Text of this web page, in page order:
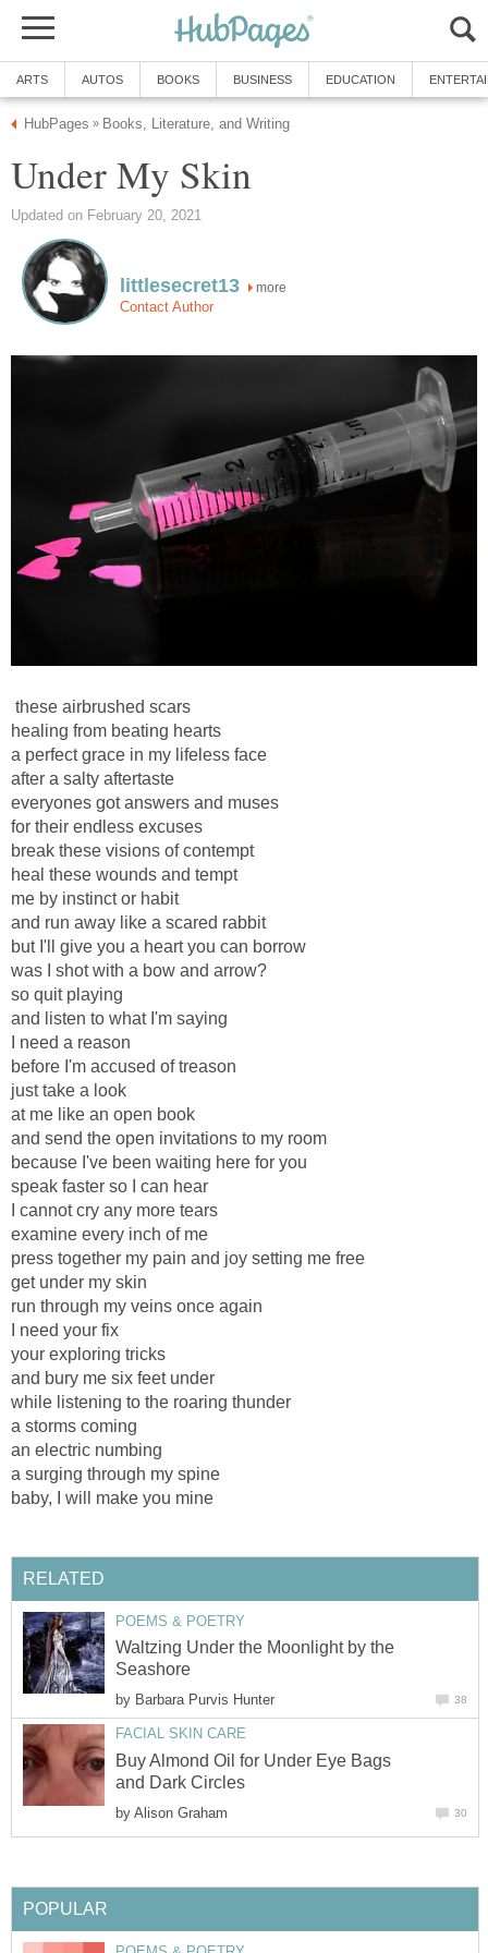
ARTS AUTOS BOOKS BUSINESS EDUCATION
HubPages » Books, Literature, and Writing
Under My Skin
Updated on February 20, 2021
littlesecret13 more
Contact Author
these airbrushed scars
healing from beating hearts
a perfect grace in my lifeless face
after a salty aftertaste
everyones got answers and muses
for their endless excuses
break these visions of contempt
heal these wounds and tempt
me by instinct or habit
and run away like a scared rabbit
but I'll give you a heart you can borrow
was I shot with a bow and arrow?
so quit playing
and listen to what I'm saying
I need a reason
before I'm accused of treason
just take a look
at me like an open book
and send the open invitations to my room
because I've been waiting here for you
speak faster so I can hear
I cannot cry any more tears
examine every inch of me
press together my pain and joy setting me free
get under my skin
run through my veins once again
I need your fix
your exploring tricks
and bury me six feet under
while listening to the roaring thunder
a storms coming
an electric numbing
a surging through my spine
baby, I will make you mine
RELATED
POEMS & POETRY
Waltzing Under the Moonlight by the
Seashore
by Barbara Purvis Hunter 38
FACIAL SKIN CARE
Buy Almond Oil for Under Eye Bags
and Dark Circles
by Alison Graham 30
POPULAR